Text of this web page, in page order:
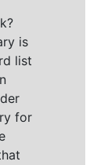
is
list
for